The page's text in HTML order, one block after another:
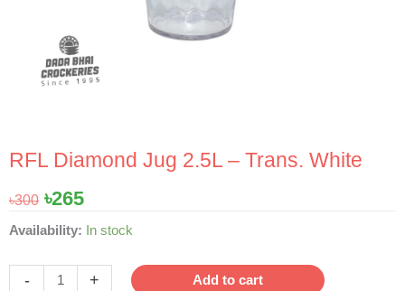
RFL Diamond Jug 2.5L – Trans. White
৳300 Original
was:
৳300.
৳265Current
is:
৳265.
Availability: In stock
-
RFL
+ Add to cart